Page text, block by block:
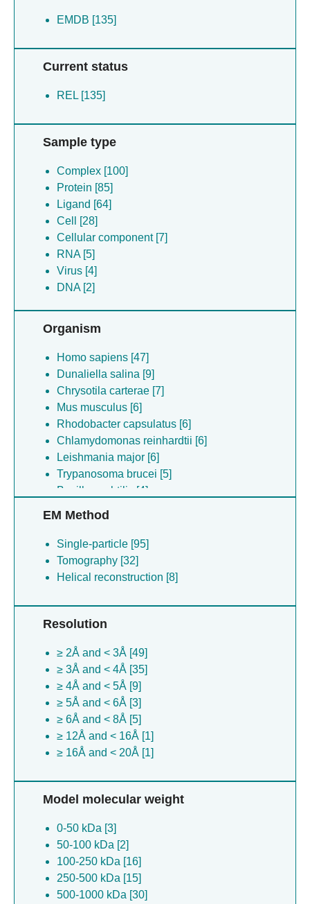
EMDB [135]
Current status
REL [135]
Sample type
Complex [100]
Protein [85]
Ligand [64]
Cell [28]
Cellular component [7]
RNA [5]
Virus [4]
DNA [2]
Organism
Homo sapiens [47]
Dunaliella salina [9]
Chrysotila carterae [7]
Mus musculus [6]
Rhodobacter capsulatus [6]
Chlamydomonas reinhardtii [6]
Leishmania major [6]
Trypanosoma brucei [5]
Bacillus subtilis [4]
Chlorella ohadii [4]
Pisum sativum [4]
(no species) [4]
Camelus dromedarius [4]
human/brasil/sph114202/1990) [3]
Saccharomyces cerevisiae [3]
Bos taurus [3]
Rattus norvegicus [2]
Avena sativa [2]
Leishmania mexicana [2]
(no species) [1]
Uperoleia mjobergii [1]
Synechocystis sp. pcc 6803 [1]
Severe acute respiratory syndrome
coronavirus [1]
Escherichia virus t3 [1]
Cyanidioschyzon merolae [1]
Promethearchaeia archaeon [1]
Magnetospirillum gryphiswaldense [1]
EM Method
Single-particle [95]
Tomography [32]
Helical reconstruction [8]
Resolution
≥ 2Å and < 3Å [49]
≥ 3Å and < 4Å [35]
≥ 4Å and < 5Å [9]
≥ 5Å and < 6Å [3]
≥ 6Å and < 8Å [5]
≥ 12Å and < 16Å [1]
≥ 16Å and < 20Å [1]
Model molecular weight
0-50 kDa [3]
50-100 kDa [2]
100-250 kDa [16]
250-500 kDa [15]
500-1000 kDa [30]